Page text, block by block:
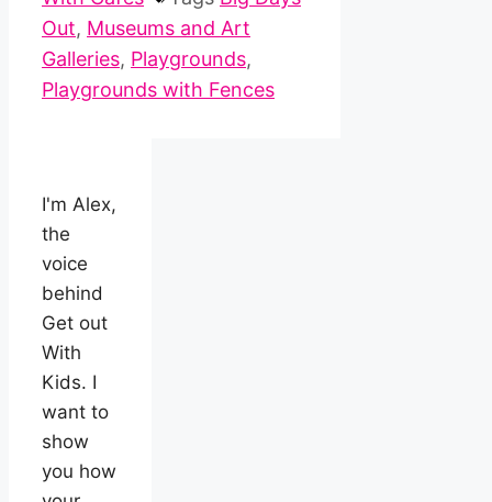
Out, Museums and Art
Galleries, Playgrounds,
Playgrounds with Fences
I'm Alex,
the
voice
behind
Get out
With
Kids. I
want to
show
you how